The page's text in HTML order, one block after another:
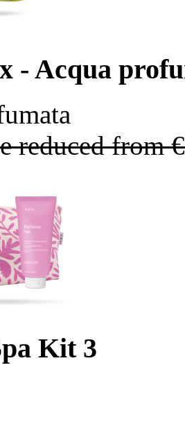
- Acqua
reduced from
Kit 3